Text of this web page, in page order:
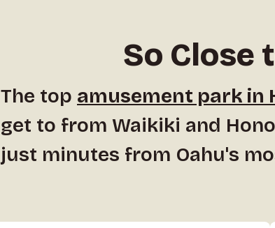
So Close
The top amusement park in
get to from Waikiki and
just minutes from Oahu's